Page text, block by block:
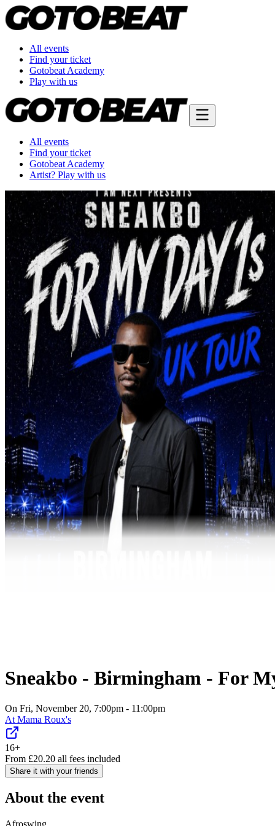
All events
Find your ticket
Gotobeat Academy
Play with us
All events
Find your ticket
Gotobeat Academy
Artist? Play with us
Sneakbo - Birmingham - For
On Fri, November 20, 7:00pm - 11:00pm
At Mama Roux's
16+
From £20.20 all fees included
Share it with your friends
About the event
Afroswing